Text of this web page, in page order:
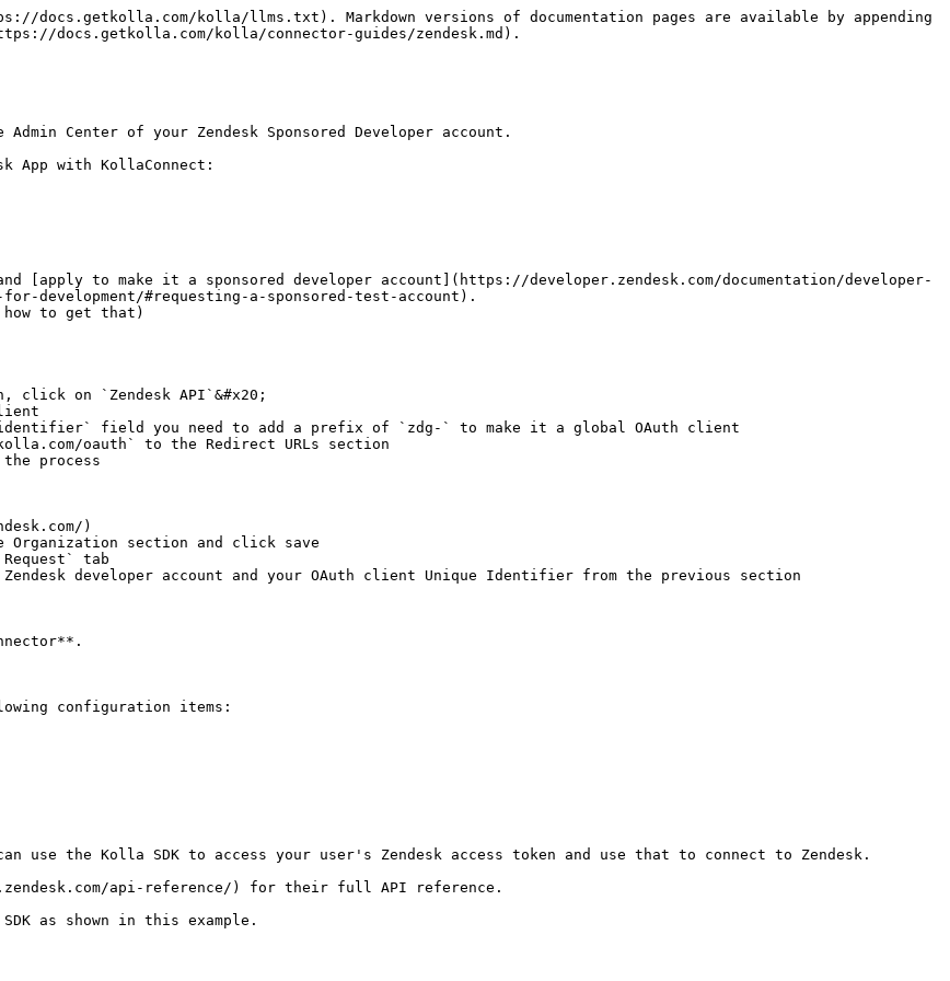
docs.getkolla.com/kolla/llms.txt). Markdown versions of documentation pages are available by appending
docs.getkolla.com/kolla/connector-guides/zendesk.md).
Center of your Zendesk Sponsored Developer account.
App with KollaConnect:
[apply to make it a sponsored developer account](https://developer.zendesk.com/documentation/developer-
#requesting-a-sponsored-test-account).
how to get that)
click on `Zendesk API`&#x20;
field you need to add a prefix of `zdg-` to make it a global OAuth client
oauth` to the Redirect URLs section
process
)
section and click save
tab
developer account and your OAuth client Unique Identifier from the previous section
configuration items:
use the Kolla SDK to access your user's Zendesk access token and use that to connect to Zendesk.
api-reference/) for their full API reference.
as shown in this example.